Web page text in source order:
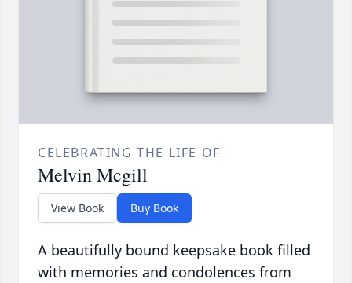
CELEBRATING THE LIFE OF
Melvin Mcgill
View Book Buy Book
A beautifully bound keepsake book filled
with memories and condolences from